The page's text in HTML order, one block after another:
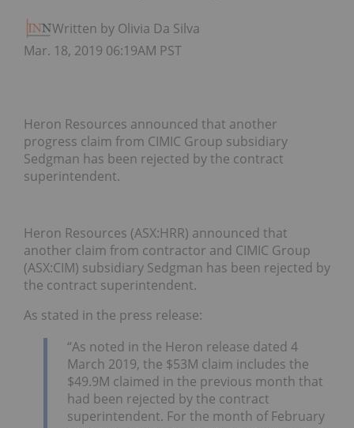
Written by Olivia Da Silva
Mar. 18, 2019 06:19AM PST
Heron Resources announced that another
progress claim from CIMIC Group subsidiary
Sedgman has been rejected by the contract
superintendent.
Heron Resources (ASX:HRR) announced that
another claim from contractor and CIMIC Group
(ASX:CIM) subsidiary Sedgman has been rejected by
the contract superintendent.
As stated in the press release:
“As noted in the Heron release dated 4
March 2019, the $53M claim includes the
$49.9M claimed in the previous month that
had been rejected by the contract
superintendent. For the month of February